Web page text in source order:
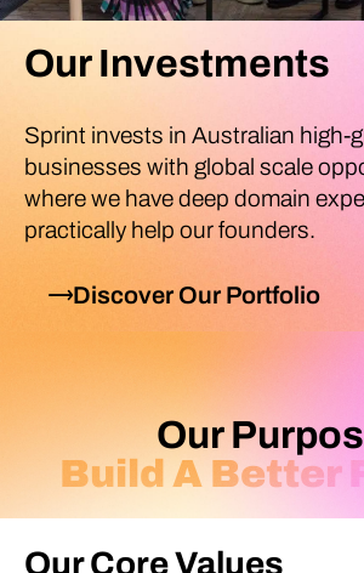
Our Investments
Sprint invests in Australian high-
businesses with global scale
where we have deep domain
practically help our founders.
Discover Our Portfolio
Our
Build A Better
Our Core Values